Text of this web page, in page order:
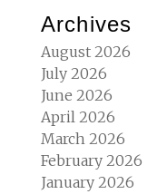
Archives
August 2026
July 2026
June 2026
April 2026
March 2026
February 2026
January 2026